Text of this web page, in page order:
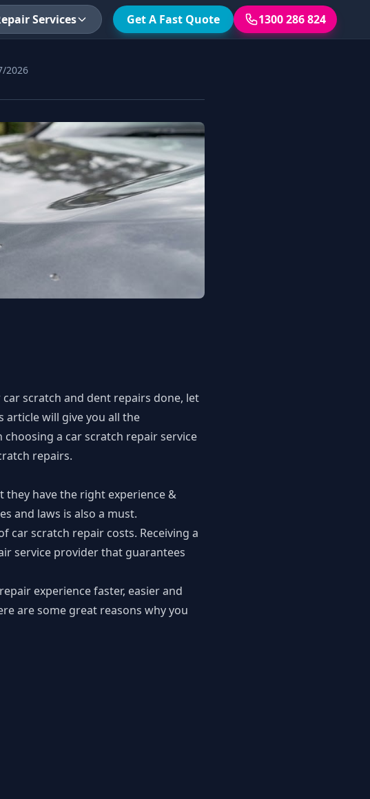
Services Get A Fast Quote 1300 286 824
2026
scratch and dent repairs done, let
will give you all the
a car scratch repair service
repairs.
have the right experience &
and laws is also a must.
car scratch repair costs. Receiving a
service provider that guarantees
experience faster, easier and
are some great reasons why you